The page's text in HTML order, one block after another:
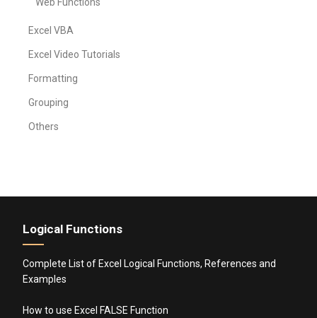
Excel VBA
Excel Video Tutorials
Formatting
Grouping
Others
Logical Functions
Complete List of Excel Logical Functions, References and
Examples
How to use Excel FALSE Function